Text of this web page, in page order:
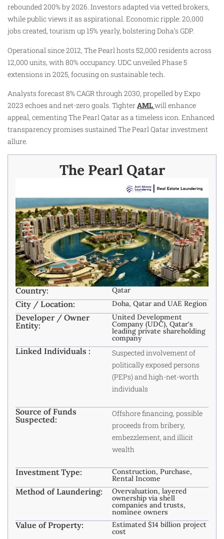
rebounded 200% by 2026. Investors adapted via vetted brokers,
while public views it as aspirational. Economic ripple: 20,000
jobs created, tourism up 15% yearly, bolstering Doha’s GDP.​
Operational since 2012, The Pearl hosts 52,000 residents across
12,000 units, with 80% occupancy. UDC unveiled Phase 5
extensions in 2025, focusing on sustainable tech.​
Analysts forecast 8% CAGR through 2030, propelled by Expo
2023 echoes and net-zero goals. TighterAMLwill enhance
appeal, cementing The Pearl Qatar as a timeless icon. Enhanced
transparency promises sustained The Pearl Qatar investment
allure.​
The Pearl Qatar
Country: Qatar
City / Location: Doha, Qatar and UAE Region
Developer / Owner
Entity:
United Development
Company (UDC), Qatar's
leading private shareholding
company
Linked Individuals :
Suspected involvement of
politically exposed persons
(PEPs) and high-net-worth
individuals
Source of Funds
Suspected:
Offshore financing, possible
proceeds from bribery,
embezzlement, and illicit
wealth
Investment Type: Construction, Purchase,
Rental Income
Method of Laundering: Overvaluation, layered
ownership via shell
companies and trusts,
nominee owners
Value of Property: Estimated $14 billion project
cost